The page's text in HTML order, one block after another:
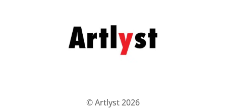
© Artlyst 2026